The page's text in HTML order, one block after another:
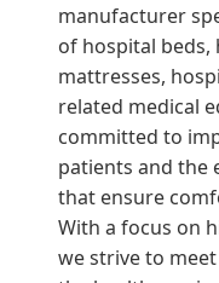
manufacturer
of hospital beds,
mattresses,
related medical
committed to
patients and the
that ensure
With a focus on
we strive to